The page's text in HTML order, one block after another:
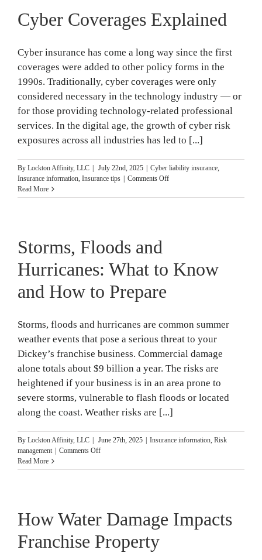
Cyber Coverages Explained
Cyber insurance has come a long way since the first
coverages were added to other policy forms in the
1990s. Traditionally, cyber coverages were only
considered necessary in the technology industry — or
for those providing technology-related professional
services. In the digital age, the growth of cyber risk
exposures across all industries has led to [...]
By Lockton Affinity, LLC | July 22nd, 2025 | Cyber liability insurance,
Insurance information, Insurance tips | Comments Offon
Coverages
Read More
Storms, Floods and
Hurricanes: What to Know
and How to Prepare
Storms, floods and hurricanes are common summer
weather events that pose a serious threat to your
Dickey’s franchise business. Commercial damage
alone totals about $9 billion a year. The risks are
heightened if your business is in an area prone to
severe storms, vulnerable to flash floods or located
along the coast. Weather risks are [...]
By Lockton Affinity, LLC | June 27th, 2025 | Insurance information, Risk
management | Comments Offon
Floods
Know
and
How
Read More
How Water Damage Impacts
Franchise Property